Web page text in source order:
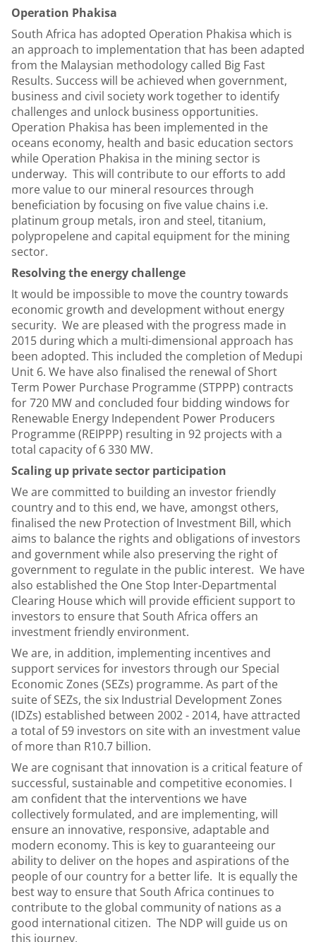
Operation Phakisa
South Africa has adopted Operation Phakisa which is
an approach to implementation that has been adapted
from the Malaysian methodology called Big Fast
Results. Success will be achieved when government,
business and civil society work together to identify
challenges and unlock business opportunities.
Operation Phakisa has been implemented in the
oceans economy, health and basic education sectors
while Operation Phakisa in the mining sector is
underway. This will contribute to our efforts to add
more value to our mineral resources through
beneficiation by focusing on five value chains i.e.
platinum group metals, iron and steel, titanium,
polypropelene and capital equipment for the mining
sector.
Resolving the energy challenge
It would be impossible to move the country towards
economic growth and development without energy
security. We are pleased with the progress made in
2015 during which a multi-dimensional approach has
been adopted. This included the completion of Medupi
Unit 6. We have also finalised the renewal of Short
Term Power Purchase Programme (STPPP) contracts
for 720 MW and concluded four bidding windows for
Renewable Energy Independent Power Producers
Programme (REIPPP) resulting in 92 projects with a
total capacity of 6 330 MW.
Scaling up private sector participation
We are committed to building an investor friendly
country and to this end, we have, amongst others,
finalised the new Protection of Investment Bill, which
aims to balance the rights and obligations of investors
and government while also preserving the right of
government to regulate in the public interest. We have
also established the One Stop Inter-Departmental
Clearing House which will provide efficient support to
investors to ensure that South Africa offers an
investment friendly environment.
We are, in addition, implementing incentives and
support services for investors through our Special
Economic Zones (SEZs) programme. As part of the
suite of SEZs, the six Industrial Development Zones
(IDZs) established between 2002 - 2014, have attracted
a total of 59 investors on site with an investment value
of more than R10.7 billion.
We are cognisant that innovation is a critical feature of
successful, sustainable and competitive economies. I
am confident that the interventions we have
collectively formulated, and are implementing, will
ensure an innovative, responsive, adaptable and
modern economy. This is key to guaranteeing our
ability to deliver on the hopes and aspirations of the
people of our country for a better life. It is equally the
best way to ensure that South Africa continues to
contribute to the global community of nations as a
good international citizen. The NDP will guide us on
this journey.